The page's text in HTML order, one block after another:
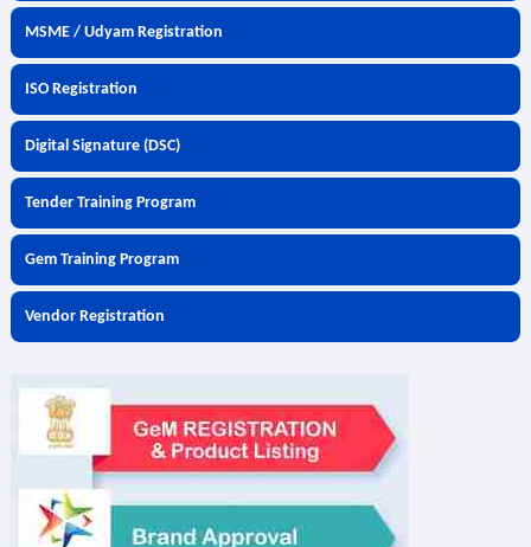
MSME / Udyam Registration
ISO Registration
Digital Signature (DSC)
Tender Training Program
Gem Training Program
Vendor Registration